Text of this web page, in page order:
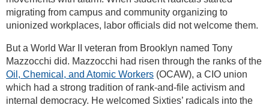
migrating from campus and community organizing to
unionized workplaces, labor officials did not welcome them.
But a World War II veteran from Brooklyn named Tony
Mazzocchi did. Mazzocchi had risen through the ranks of the
Oil, Chemical, and Atomic Workers (OCAW), a CIO union
which had a strong tradition of rank-and-file activism and
internal democracy. He welcomed Sixties’ radicals into the